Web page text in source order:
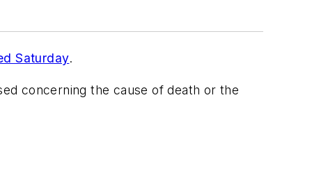
Saturday.
concerning the cause of death or the